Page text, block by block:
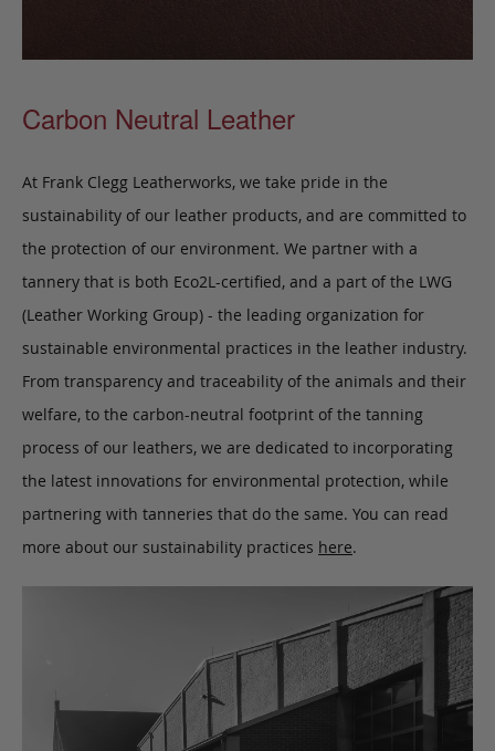
Carbon Neutral Leather
At Frank Clegg Leatherworks, we take pride in the
sustainability of our leather products, and are committed to
the protection of our environment. We partner with a
tannery that is both Eco2L-certified, and a part of the LWG
(Leather Working Group) - the leading organization for
sustainable environmental practices in the leather industry.
From transparency and traceability of the animals and their
welfare, to the carbon-neutral footprint of the tanning
process of our leathers, we are dedicated to incorporating
the latest innovations for environmental protection, while
partnering with tanneries that do the same. You can read
more about our sustainability practices here.